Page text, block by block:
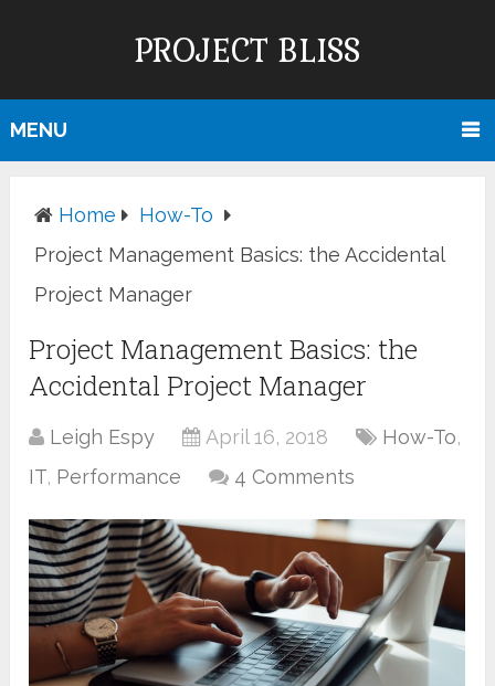
PROJECT BLISS
MENU
Home
How-To
Project Management Basics: the Accidental
Project Manager
Project Management Basics: the
Accidental Project Manager
Leigh Espy April 16, 2018 How-To,
IT, Performance 4 Comments